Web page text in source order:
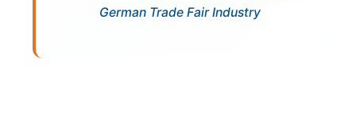
German Trade Fair Industry